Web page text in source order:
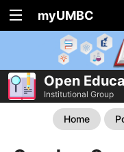
myUMBC
Open
Institutional Group
Home